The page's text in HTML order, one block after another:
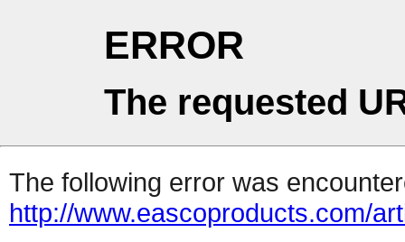
ERROR
The requested
The following error was
http://www.eascoproducts.com/